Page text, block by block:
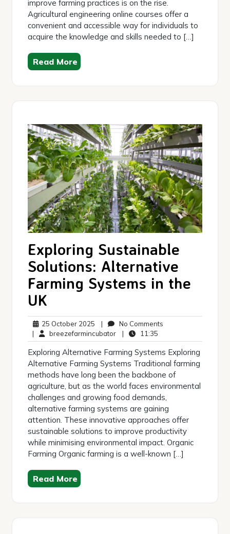
improve farming practices is on the rise.
Agricultural engineering online courses offer a
convenient and accessible way for individuals to
acquire the knowledge and skills needed to […]
Read More
Exploring Sustainable
Solutions: Alternative
Farming Systems in the
UK
25 October 2025 25
October
2025
| No Comments
| breezefarmincubatorbreezefarmincubator
| 11:35
Exploring Alternative Farming Systems Exploring
Alternative Farming Systems Traditional farming
methods have long been the backbone of
agriculture, but as the world faces environmental
challenges and growing food demands,
alternative farming systems are gaining
attention. These innovative approaches offer
sustainable solutions to improve productivity
while minimising environmental impact. Organic
Farming Organic farming is a well-known […]
Read More